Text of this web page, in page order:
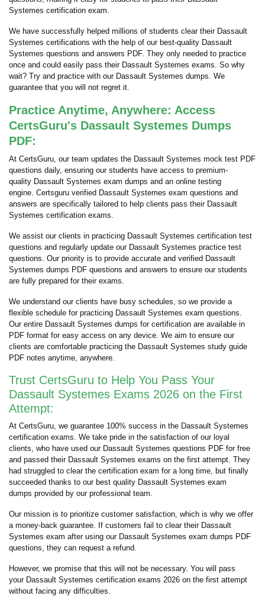
Systemes certification exam.
We have successfully helped millions of students clear their Dassault
Systemes certifications with the help of our best-quality Dassault
Systemes questions and answers PDF. They only needed to practice
once and could easily pass their Dassault Systemes exams. So why
wait? Try and practice with our Dassault Systemes dumps. We
guarantee that you will not regret it.
Practice Anytime, Anywhere: Access
CertsGuru's Dassault Systemes Dumps
PDF:
At CertsGuru, our team updates the Dassault Systemes mock test PDF
questions daily, ensuring our students have access to premium-
quality Dassault Systemes exam dumps and an online testing
engine. Certsguru verified Dassault Systemes exam questions and
answers are specifically tailored to help clients pass their Dassault
Systemes certification exams.
We assist our clients in practicing Dassault Systemes certification test
questions and regularly update our Dassault Systemes practice test
questions. Our priority is to provide accurate and verified Dassault
Systemes dumps PDF questions and answers to ensure our students
are fully prepared for their exams.
We understand our clients have busy schedules, so we provide a
flexible schedule for practicing Dassault Systemes exam questions.
Our entire Dassault Systemes dumps for certification are available in
PDF format for easy access on any device. We aim to ensure our
clients are comfortable practicing the Dassault Systemes study guide
PDF notes anytime, anywhere.
Trust CertsGuru to Help You Pass Your
Dassault Systemes Exams 2026 on the First
Attempt:
At CertsGuru, we guarantee 100% success in the Dassault Systemes
certification exams. We take pride in the satisfaction of our loyal
clients, who have used our Dassault Systemes questions PDF for free
and passed their Dassault Systemes exams on the first attempt. They
had struggled to clear the certification exam for a long time, but finally
succeeded thanks to our best quality Dassault Systemes exam
dumps provided by our professional team.
Our mission is to prioritize customer satisfaction, which is why we offer
a money-back guarantee. If customers fail to clear their Dassault
Systemes exam after using our Dassault Systemes exam dumps PDF
questions, they can request a refund.
However, we promise that this will not be necessary. You will pass
your Dassault Systemes certification exams 2026 on the first attempt
without facing any difficulties.